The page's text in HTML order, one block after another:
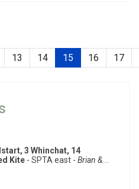
13 14 15 16 17
3 Whinchat, 14
Kite - SPTA east - Brian &...